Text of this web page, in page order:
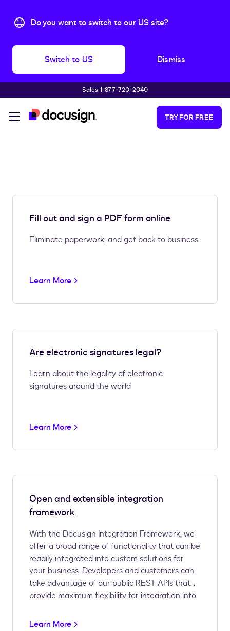
Do you want to switch to our US site?
Switch to US Dismiss
Sales 1‑877‑720‑2040
TRY FOR FREE
Fill out and sign a PDF form online
Eliminate paperwork, and get back to business
Learn More
Are electronic signatures legal?
Learn about the legality of electronic
signatures around the world
Learn More
Open and extensible integration
framework
With the Docusign Integration Framework, we
offer a broad range of functionality that can be
readily integrated into custom solutions for
your business. Developers and customers can
take advantage of our public REST APIs that
provide maximum flexibility for integration into
Customers with less customized needs can
Learn More